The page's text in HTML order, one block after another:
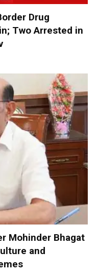
Drug
Two Arrested in
Mohinder Bhagat
and